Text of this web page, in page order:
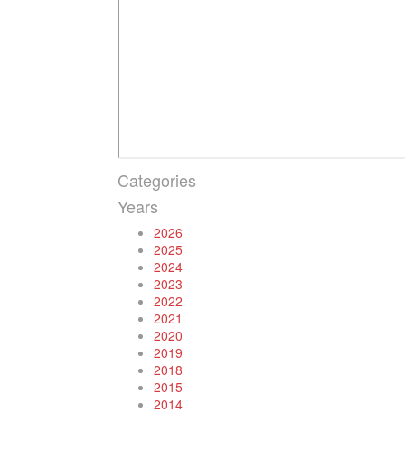
Categories
Years
2026
2025
2024
2023
2022
2021
2020
2019
2018
2015
2014